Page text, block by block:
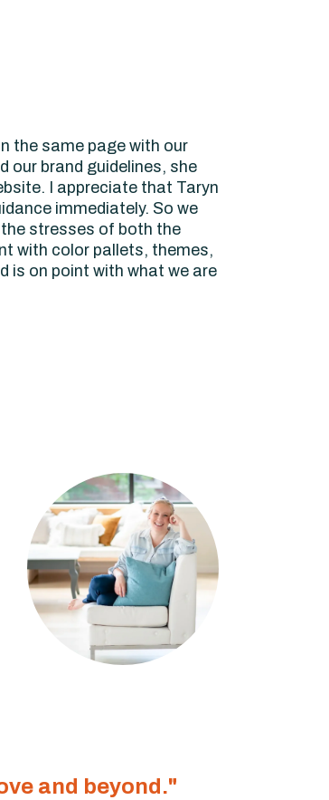
the same page with our
our brand guidelines, she
I appreciate that Taryn
immediately. So we
stresses of both the
with color pallets, themes,
is on point with what we are
and beyond."